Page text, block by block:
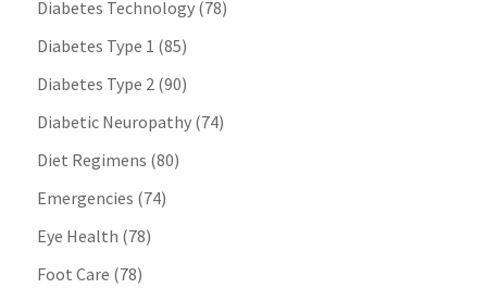
Diabetes Technology(78)
Diabetes Type 1 (85)
Diabetes Type 2(90)
Diabetic Neuropathy(74)
Diet Regimens (80)
Emergencies (74)
Eye Health (78)
Foot Care (78)